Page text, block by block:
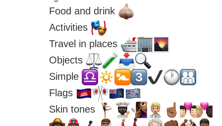
Food and drink
Activities
Travel in places
Objects
Simple
Flags
Skin tones